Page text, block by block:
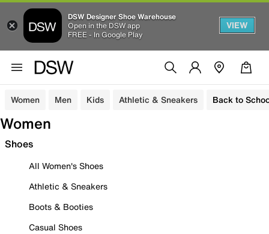
DSW Designer Shoe Warehouse
Open in the DSW app
FREE - In Google Play
VIEW
Women Men Kids Athletic & Sneakers Back to
Women
Shoes
All Women's Shoes
Athletic & Sneakers
Boots & Booties
Casual Shoes